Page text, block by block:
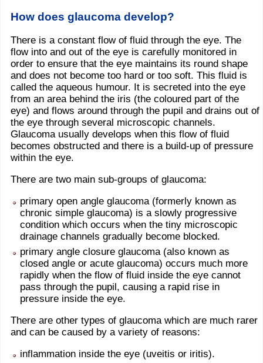
How does glaucoma develop?
There is a constant flow of fluid through the eye. The
flow into and out of the eye is carefully monitored in
order to ensure that the eye maintains its round shape
and does not become too hard or too soft. This fluid is
called the aqueous humour. It is secreted into the eye
from an area behind the iris (the coloured part of the
eye) and flows around through the pupil and drains out of
the eye through several microscopic channels.
Glaucoma usually develops when this flow of fluid
becomes obstructed and there is a build-up of pressure
within the eye.
There are two main sub-groups of glaucoma:
primary open angle glaucoma (formerly known as
chronic simple glaucoma) is a slowly progressive
condition which occurs when the tiny microscopic
drainage channels gradually become blocked.
primary angle closure glaucoma (also known as
closed angle or acute glaucoma) occurs much more
rapidly when the flow of fluid inside the eye cannot
pass through the pupil, causing a rapid rise in
pressure inside the eye.
There are other types of glaucoma which are much rarer
and can be caused by a variety of reasons:
inflammation inside the eye (uveitis or iritis).